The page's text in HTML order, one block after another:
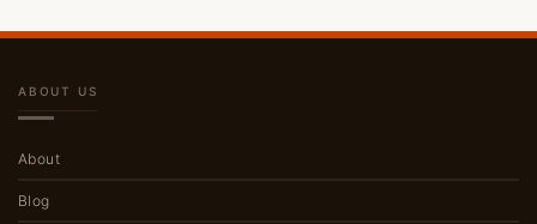
ABOUT US
About
Blog